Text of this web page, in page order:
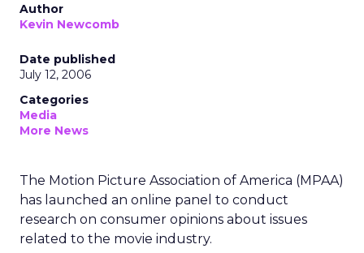
Author
Kevin Newcomb
Date published
July 12, 2006
Categories
Media
More News
The Motion Picture Association of America (MPAA)
has launched an online panel to conduct
research on consumer opinions about issues
related to the movie industry.